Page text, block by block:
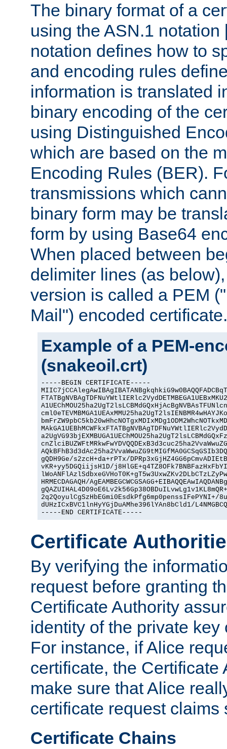
The binary format of a
using the ASN.1 notation
notation defines how to
and encoding rules
information is translated
binary encoding of the
using Distinguished
which are based on the
Encoding Rules (BER).
transmissions which
binary form may be
form by using Base64
When placed between
delimiter lines (as
version is called a PEM
Mail") encoded certificate.
Example of a PEM-
(snakeoil.crt)
-----BEGIN CERTIFICATE-----
gQDH9Ge/s2zcH+da+rPTx/
vKR+yy5DGQiijsH1D/
HRMECDAGAQH/
2q2QoyulCgSzHbEGmi0EsdkPfg6mp0penssIFePYNI+/
dUHzICxBVC1lnHyYGjDuAMhe396lYAn8bCld1/
-----END CERTIFICATE-----
Certificate
By verifying the
request before granting
Certificate Authority
identity of the private key
For instance, if Alice
certificate, the Certificate
make sure that Alice
certificate request claims
Certificate Chains